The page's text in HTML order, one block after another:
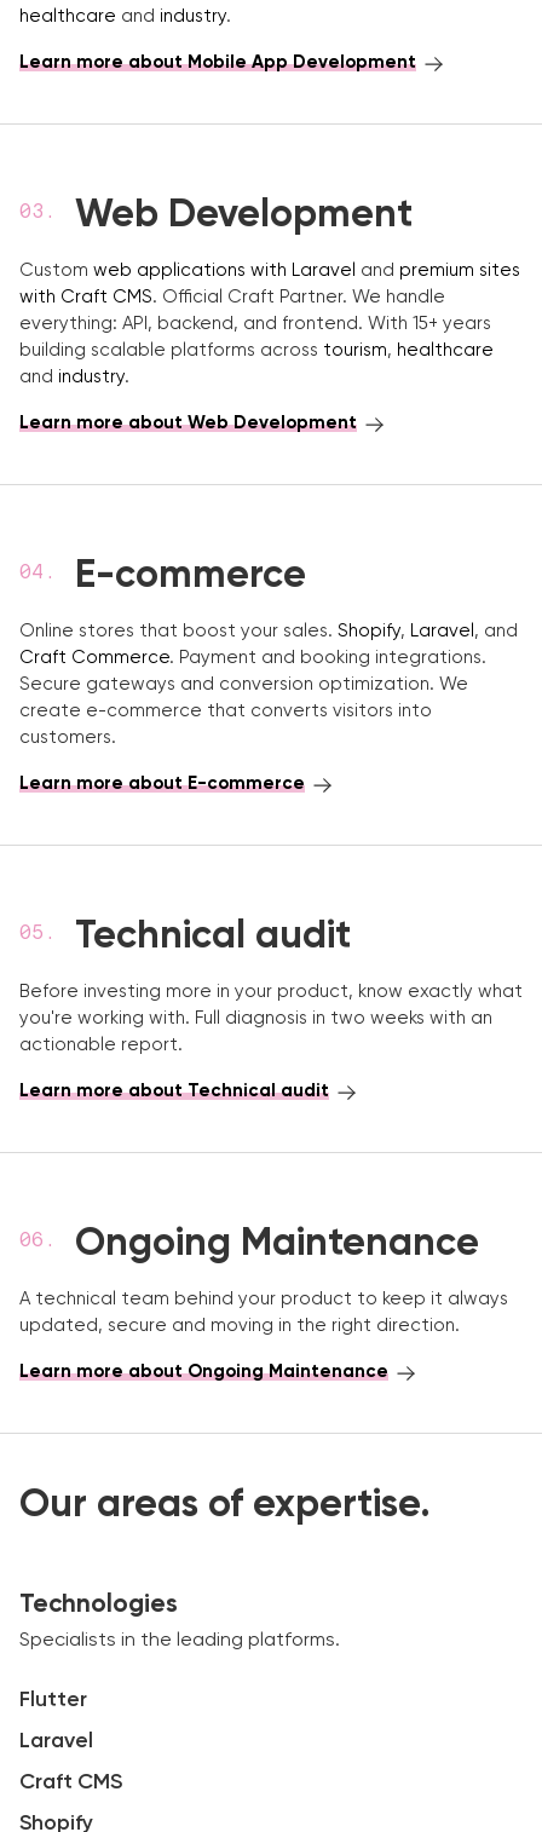
healthcare and industry.
Learn more about Mobile App Development
Web Development
Custom web applications with Laravel and premium sites
with Craft CMS. Official Craft Partner. We handle
everything: API, backend, and frontend. With 15+ years
building scalable platforms across tourism, healthcare
and industry.
Learn more about Web Development
E-commerce
Online stores that boost your sales. Shopify, Laravel , and
Craft Commerce. Payment and booking integrations.
Secure gateways and conversion optimization. We
create e-commerce that converts visitors into
customers.
Learn more about E-commerce
Technical audit
Before investing more in your product, know exactly what
you're working with. Full diagnosis in two weeks with an
actionable report.
Learn more about Technical audit
Ongoing Maintenance
A technical team behind your product to keep it always
updated, secure and moving in the right direction.
Learn more about Ongoing Maintenance
Our areas of expertise.
Technologies
Specialists in the leading platforms.
Flutter
Laravel
Craft CMS
Shopify